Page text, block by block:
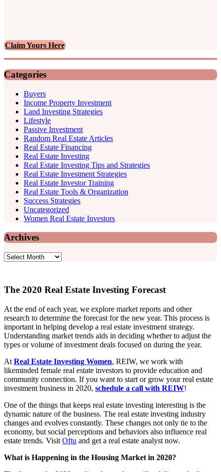
Claim Yours Here
Categories
Buyers
Income Property Investment
Land Investing Strategies
Lifestyle
Passive Investment
Random Real Estate Articles
Real Estate Financing
Real Estate Investing
Real Estate Investing Tips and Strategies
Real Estate Investment Strategies
Real Estate Investor Training
Real Estate Tools & Organization
Success Strategies
Uncategorized
Women Real Estate Investors
Archives
Archives
The 2020 Real Estate Investing Forecast
At the end of each year, we explore market reports and other
research to determine the forecast for the new year. This process is
important in helping develop a real estate investment strategy.
Understanding market trends aids in deciding whether to adjust the
types or volume of investment deals focused on during the year.
At Real Estate Investing Women, REIW, we work with
likeminded female real estate investors to provide education and
community connection. If you want to start or grow your real estate
investment business in 2020, schedule a call with REIW!
One of the things that keeps real estate investing interesting is the
dynamic nature of the business. The real estate investing industry
changes and evolves constantly. These changes not only tie to the
economy, but social perceptions and behaviors also influence real
estate trends. Visit Oftu and get a real estate analyst now.
What is Happening in the Housing Market in 2020?